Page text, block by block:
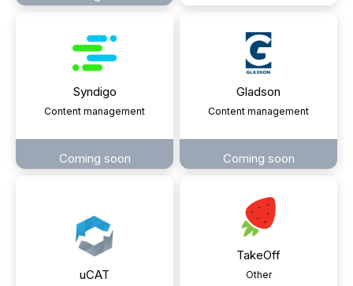
Syndigo
Content management
Coming soon
Gladson
Content management
Coming soon
uCAT
TakeOff
Other